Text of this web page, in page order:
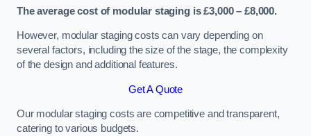
The average cost of modular staging is £3,000 – £8,000.
However, modular staging costs can vary depending on
several factors, including the size of the stage, the complexity
of the design and additional features.
Get A Quote
Our modular staging costs are competitive and transparent,
catering to various budgets.